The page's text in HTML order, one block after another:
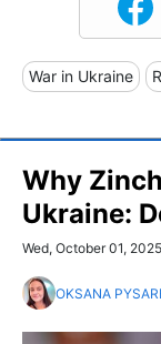
War in Ukraine
Why
Ukraine:
Wed, October 01,
OKSANA